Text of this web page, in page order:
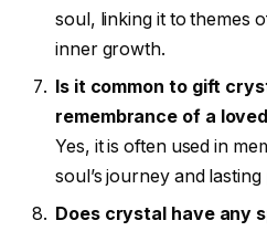
soul, linking it to themes
inner growth.
Is it common to gift
remembrance of a
Yes, it is often used in
soul’s journey and
Does crystal have any